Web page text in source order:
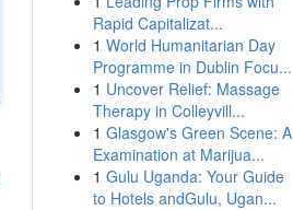
Rapid Capitalizat...
1 World Humanitarian Day
Programme in Dublin Focu...
1 Uncover Relief: Massage
Therapy in Colleyvill...
1 Glasgow's Green Scene: A
Examination at Marijua...
1 Gulu Uganda: Your Guide
to Hotels andGulu, Ugan...